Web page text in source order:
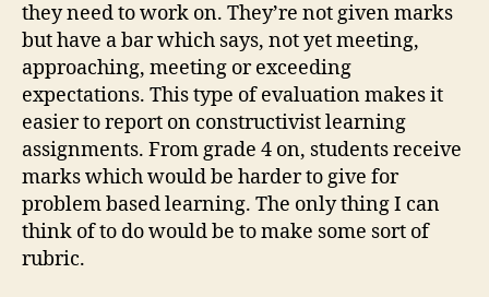
they need to work on. They’re not given marks
but have a bar which says, not yet meeting,
approaching, meeting or exceeding
expectations. This type of evaluation makes it
easier to report on constructivist learning
assignments. From grade 4 on, students receive
marks which would be harder to give for
problem based learning. The only thing I can
think of to do would be to make some sort of
rubric.